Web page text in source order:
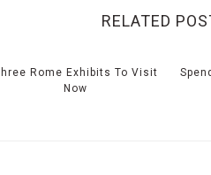
RELATED
Rome Exhibits To Visit
Now